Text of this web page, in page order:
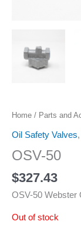
Home / Parts and
Oil Safety Valves,
OSV-50
$327.43
OSV-50 Webster
Out of stock